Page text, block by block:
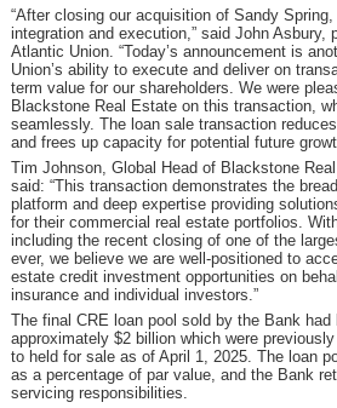
“After closing our acquisition of Sandy
integration and execution,” said John Asbury,
Atlantic Union. “Today’s announcement is
Union’s ability to execute and deliver on
term value for our shareholders. We were
Blackstone Real Estate on this transaction,
seamlessly. The loan sale transaction
and frees up capacity for potential future
Tim Johnson, Global Head of Blackstone
said: “This transaction demonstrates the
platform and deep expertise providing
for their commercial real estate portfolios.
including the recent closing of one of the
ever, we believe we are well-positioned to
estate credit investment opportunities on
insurance and individual investors.”
The final CRE loan pool sold by the Bank had
approximately $2 billion which were
to held for sale as of April 1, 2025. The loan
as a percentage of par value, and the Bank
servicing responsibilities.